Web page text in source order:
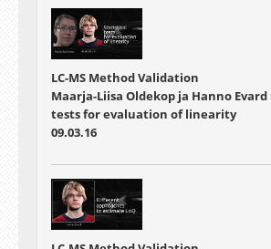
LC-MS Method Validation
Maarja-Liisa Oldekop ja Hanno
tests for evaluation of linearity
09.03.16